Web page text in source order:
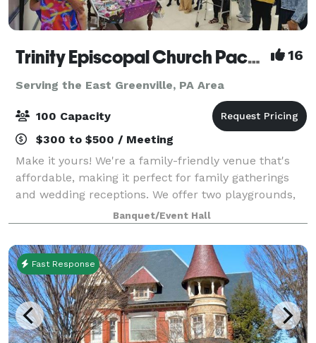
Trinity Episcopal Church Packer Hall 16
Serving the East Greenville, PA Area
100 Capacity
$300 to $500 / Meeting
Make it yours! We're a family-friendly venue that's
affordable, making it perfect for family gatherings
and wedding receptions. We offer two playgrounds,
plenty of safe space outside for kids to run around,
as well as a hall for up to 100
Banquet/Event Hall
Fast Response